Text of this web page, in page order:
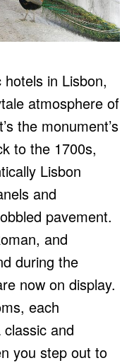
in Lisbon,
atmosphere of
the monument’s
to the 1700s,
Lisbon
and
pavement.
and
during the
now on display.
each
and
you step out to